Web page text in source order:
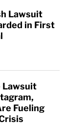
Lawsuit
in First
Lawsuit
Fueling